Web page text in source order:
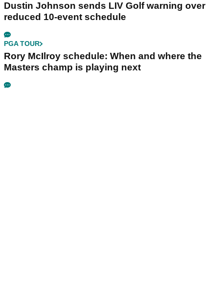
Dustin Johnson sends LIV Golf warning over
reduced 10-event schedule
PGA TOUR
Rory McIlroy schedule: When and where the
Masters champ is playing next